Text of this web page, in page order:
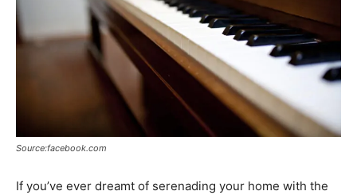
Source:facebook.com
If you’ve ever dreamt of serenading your home with the